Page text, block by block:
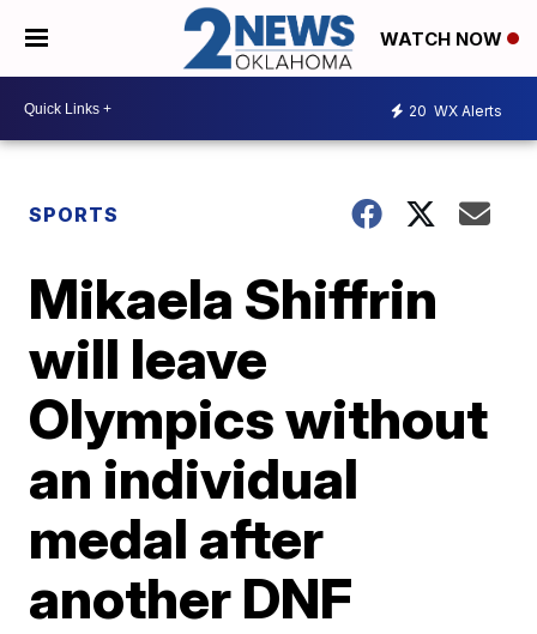
WATCH NOW
20 WX Alerts
SPORTS
Mikaela Shiffrin
will leave
Olympics without
an individual
medal after
another DNF